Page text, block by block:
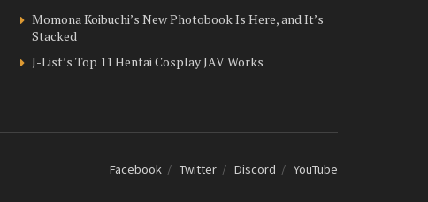
Momona Koibuchi’s New Photobook Is Here, and It’s
Stacked
J-List’s Top 11 Hentai Cosplay JAV Works
Facebook Twitter Discord YouTube